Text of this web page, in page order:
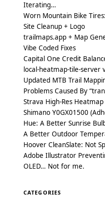
Iterating…
Worn Mountain Bike
Site Cleanup + Logo
trailmaps.app + Map
Vibe Coded Fixes
Capital One Credit
local-heatmap-tile-server
Updated MTB Trail
Problems Caused By
Strava High-Res
Shimano Y0GX01500
Hue: A Better Sunrise
A Better Outdoor
Hoover CleanSlate: Not
Adobe Illustrator
OLED… Not for me.
CATEGORIES